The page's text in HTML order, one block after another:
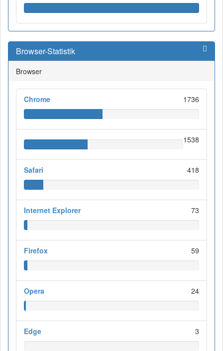
Browser-Statistik
Browser
Chrome 1736
1538
Safari 418
Internet Explorer 73
Firefox 59
Opera 24
Edge 3